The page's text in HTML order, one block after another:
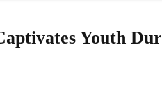
Youth